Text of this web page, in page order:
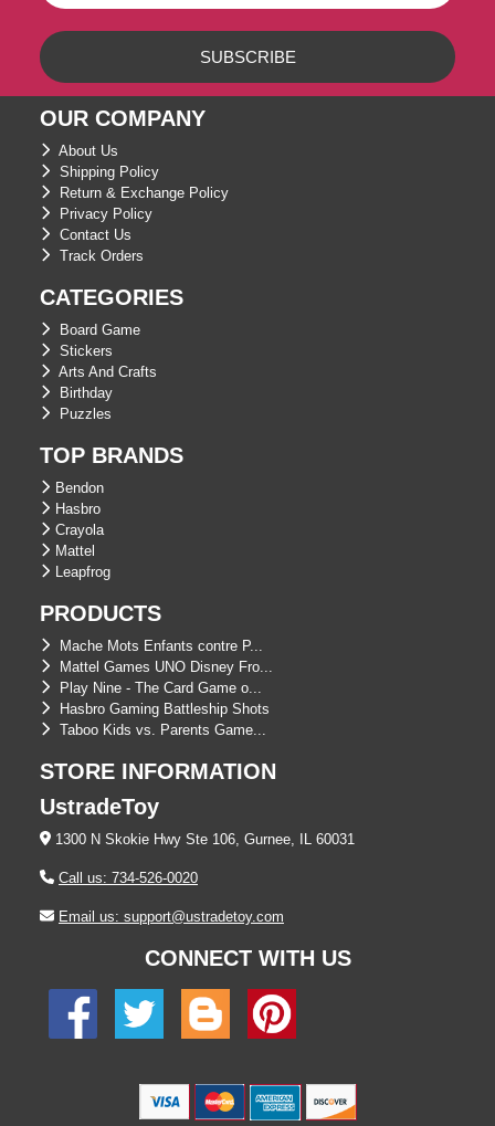
OUR COMPANY
About Us
Shipping Policy
Return & Exchange Policy
Privacy Policy
Contact Us
Track Orders
CATEGORIES
Board Game
Stickers
Arts And Crafts
Birthday
Puzzles
TOP BRANDS
Bendon
Hasbro
Crayola
Mattel
Leapfrog
PRODUCTS
Mache Mots Enfants contre P...
Mattel Games UNO Disney Fro...
Play Nine - The Card Game o...
Hasbro Gaming Battleship Shots
Taboo Kids vs. Parents Game...
STORE INFORMATION
UstradeToy
1300 N Skokie Hwy Ste 106, Gurnee, IL 60031
Call us: 734-526-0020
Email us: support@ustradetoy.com
CONNECT WITH US